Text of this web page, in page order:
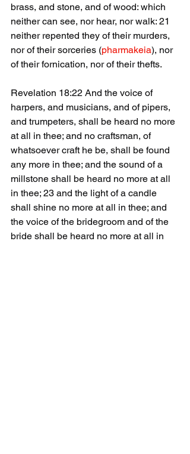
brass, and stone, and of wood: which
neither can see, nor hear, nor walk: 21
neither repented they of their murders,
nor of their sorceries (pharmakeia), nor
of their fornication, nor of their thefts.
Revelation 18:22 And the voice of
harpers, and musicians, and of pipers,
and trumpeters, shall be heard no more
at all in thee; and no craftsman, of
whatsoever craft he be, shall be found
any more in thee; and the sound of a
millstone shall be heard no more at all
in thee; 23 and the light of a candle
shall shine no more at all in thee; and
the voice of the bridegroom and of the
bride shall be heard no more at all in